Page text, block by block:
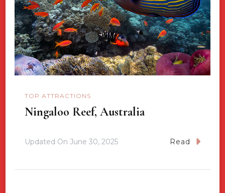
TOP ATTRACTIONS
Ningaloo Reef, Australia
Updated On June 30, 2025 Read